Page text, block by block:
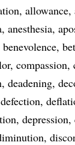
allowance
anesthesia
benevolence
compassion
deadening
defection
depression